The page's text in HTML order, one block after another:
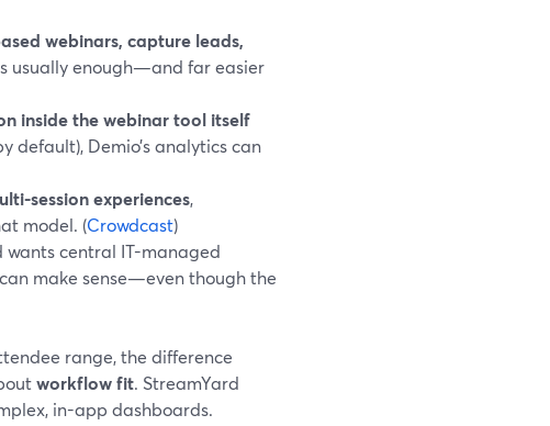
webinars, capture leads,
usually enough—and far easier
inside the webinar tool itself
default), Demio’s analytics can
session experiences,
model. (Crowdcast)
wants central IT-managed
make sense—even though the
range, the difference
workflow fit. StreamYard
in-app dashboards.